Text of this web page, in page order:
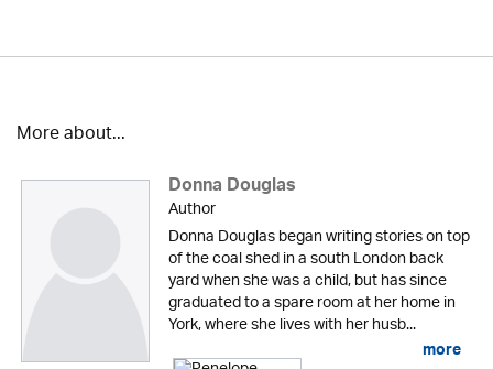
More about...
Donna Douglas
Author
Donna Douglas began writing stories on top
of the coal shed in a south London back
yard when she was a child, but has since
graduated to a spare room at her home in
York, where she lives with her husb...
more